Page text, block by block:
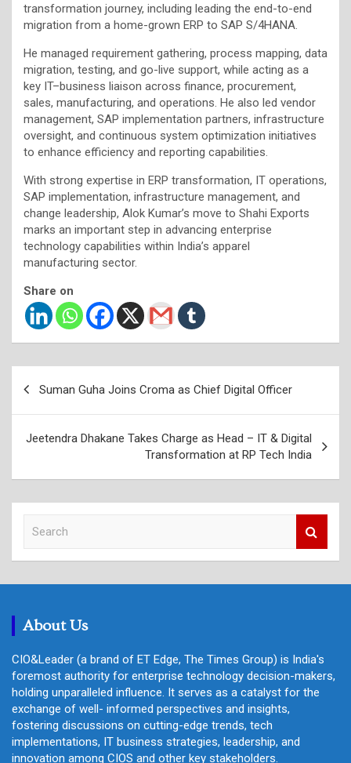
transformation journey, including leading the end-to-end
migration from a home-grown ERP to SAP S/4HANA.
He managed requirement gathering, process mapping, data
migration, testing, and go-live support, while acting as a
key IT–business liaison across finance, procurement,
sales, manufacturing, and operations. He also led vendor
management, SAP implementation partners, infrastructure
oversight, and continuous system optimization initiatives
to enhance efficiency and reporting capabilities.
With strong expertise in ERP transformation, IT operations,
SAP implementation, infrastructure management, and
change leadership, Alok Kumar’s move to Shahi Exports
marks an important step in advancing enterprise
technology capabilities within India’s apparel
manufacturing sector.
Share on
Suman Guha Joins Croma as Chief Digital Officer
Jeetendra Dhakane Takes Charge as Head – IT & Digital
Transformation at RP Tech India
c
About Us
CIO&Leader (a brand of ET Edge, The Times Group) is India's
foremost authority for enterprise technology decision-makers,
holding unparalleled influence. It serves as a catalyst for the
exchange of well- informed perspectives and insights,
fostering discussions on cutting-edge trends, tech
implementations, IT business strategies, leadership, and
innovation among CIOS and other key stakeholders.